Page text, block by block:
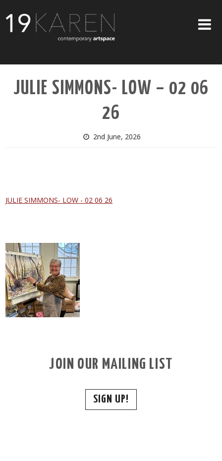
ABOUT
EXHIBITIONS
ARTISTS
JULIE SIMMONS- LOW – 02 06
26
2nd June, 2026
JULIE SIMMONS- LOW - 02 06 26
JOIN OUR MAILING LIST
SIGN UP!